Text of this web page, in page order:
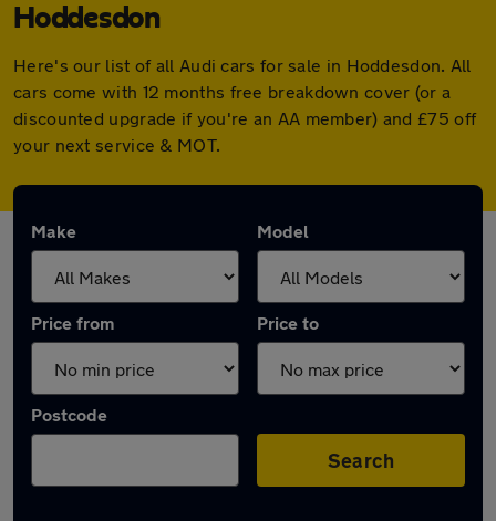
Hoddesdon
Here's our list of all Audi cars for sale in Hoddesdon. All
cars come with 12 months free breakdown cover (or a
discounted upgrade if you're an AA member) and £75 off
your next service & MOT.
Make Model
Price from Price to
Postcode
Search